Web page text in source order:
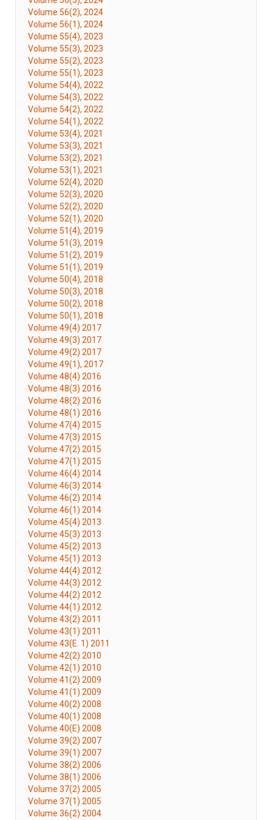
Volume 56(2), 2024
Volume 56(1), 2024
Volume 55(4), 2023
Volume 55(3), 2023
Volume 55(2), 2023
Volume 55(1), 2023
Volume 54(4), 2022
Volume 54(3), 2022
Volume 54(2), 2022
Volume 54(1), 2022
Volume 53(4), 2021
Volume 53(3), 2021
Volume 53(2), 2021
Volume 53(1), 2021
Volume 52(4), 2020
Volume 52(3), 2020
Volume 52(2), 2020
Volume 52(1), 2020
Volume 51(4), 2019
Volume 51(3), 2019
Volume 51(2), 2019
Volume 51(1), 2019
Volume 50(4), 2018
Volume 50(3), 2018
Volume 50(2), 2018
Volume 50(1), 2018
Volume 49(4) 2017
Volume 49(3) 2017
Volume 49(2) 2017
Volume 49(1), 2017
Volume 48(4) 2016
Volume 48(3) 2016
Volume 48(2) 2016
Volume 48(1) 2016
Volume 47(4) 2015
Volume 47(3) 2015
Volume 47(2) 2015
Volume 47(1) 2015
Volume 46(4) 2014
Volume 46(3) 2014
Volume 46(2) 2014
Volume 46(1) 2014
Volume 45(4) 2013
Volume 45(3) 2013
Volume 45(2) 2013
Volume 45(1) 2013
Volume 44(4) 2012
Volume 44(3) 2012
Volume 44(2) 2012
Volume 44(1) 2012
Volume 43(2) 2011
Volume 43(1) 2011
Volume 43(E. 1) 2011
Volume 42(2) 2010
Volume 42(1) 2010
Volume 41(2) 2009
Volume 41(1) 2009
Volume 40(2) 2008
Volume 40(1) 2008
Volume 40(E) 2008
Volume 39(2) 2007
Volume 39(1) 2007
Volume 38(2) 2006
Volume 38(1) 2006
Volume 37(2) 2005
Volume 37(1) 2005
Volume 36(2) 2004